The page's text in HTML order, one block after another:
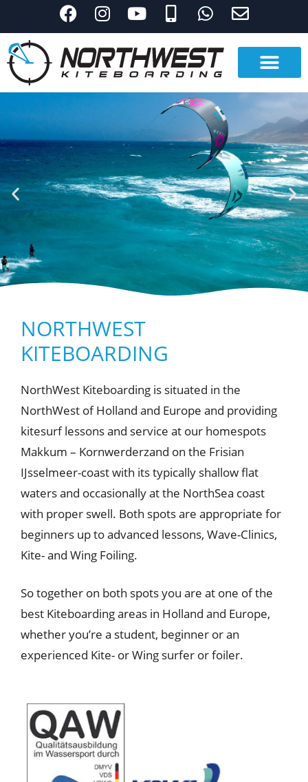
NorthWest
Kiteboardin
g
Get your ticket to
ride now!
CONTACT
NORTHWEST
KITEBOARDING
NorthWest Kiteboarding is situated in the
NorthWest of Holland and Europe and providing
kitesurf lessons and service at our homespots
Makkum – Kornwerderzand on the Frisian
IJsselmeer-coast with its typically shallow flat
waters and occasionally at the NorthSea coast
with proper swell. Both spots are appropriate for
beginners up to advanced lessons, Wave-Clinics,
Kite- and Wing Foiling.
So together on both spots you are at one of the
best Kiteboarding areas in Holland and Europe,
whether you’re a student, beginner or an
experienced Kite- or Wing surfer or foiler.